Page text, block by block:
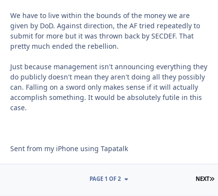
We have to live within the bounds of the money we are
given by DoD. Against direction, the AF tried repeatedly to
submit for more but it was thrown back by SECDEF. That
pretty much ended the rebellion.
Just because management isn't announcing everything they
do publicly doesn't mean they aren't doing all they possibly
can. Falling on a sword only makes sense if it will actually
accomplish something. It would be absolutely futile in this
case.
Sent from my iPhone using Tapatalk
NEXT
PAGE 1 OF 2